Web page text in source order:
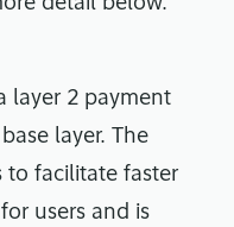
layer 2 payment
layer. The
to facilitate faster
users and is